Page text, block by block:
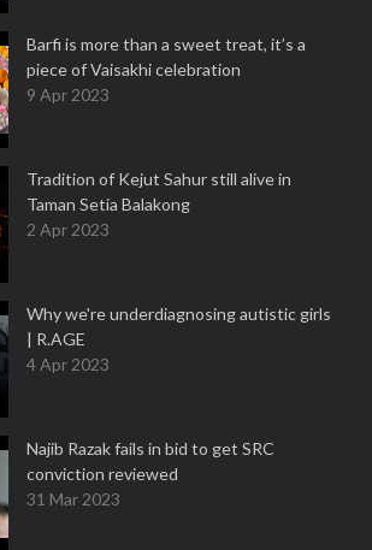
Barfi is more than a sweet treat, it’s a
piece of Vaisakhi celebration
9 Apr 2023
Tradition of Kejut Sahur still alive in
Taman Setia Balakong
2 Apr 2023
Why we're underdiagnosing autistic girls
| R.AGE
4 Apr 2023
Najib Razak fails in bid to get SRC
conviction reviewed
31 Mar 2023